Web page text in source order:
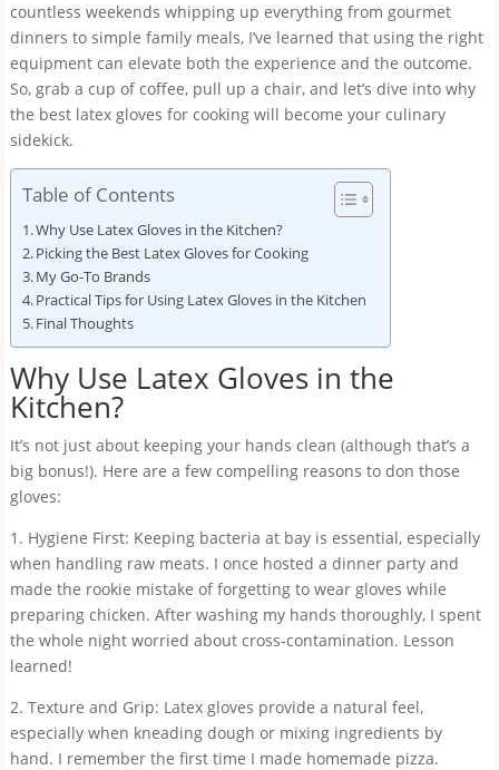
countless weekends whipping up everything from gourmet
dinners to simple family meals, I’ve learned that using the right
equipment can elevate both the experience and the outcome.
So, grab a cup of coffee, pull up a chair, and let’s dive into why
the best latex gloves for cooking will become your culinary
sidekick.
Table of Contents
Why Use Latex Gloves in the Kitchen?
Picking the Best Latex Gloves for Cooking
My Go-To Brands
Practical Tips for Using Latex Gloves in the Kitchen
Final Thoughts
Why Use Latex Gloves in the
Kitchen?
It’s not just about keeping your hands clean (although that’s a
big bonus!). Here are a few compelling reasons to don those
gloves:
1. Hygiene First: Keeping bacteria at bay is essential, especially
when handling raw meats. I once hosted a dinner party and
made the rookie mistake of forgetting to wear gloves while
preparing chicken. After washing my hands thoroughly, I spent
the whole night worried about cross-contamination. Lesson
learned!
2. Texture and Grip: Latex gloves provide a natural feel,
especially when kneading dough or mixing ingredients by
hand. I remember the first time I made homemade pizza.